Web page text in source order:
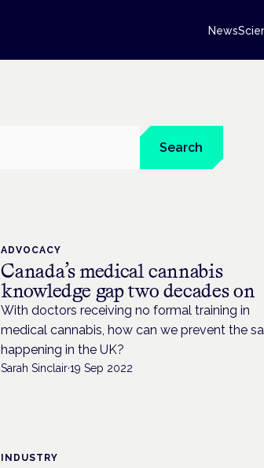
News
Search
ADVOCACY
Canada’s medical cannabis
knowledge gap two decades on
With doctors receiving no formal training in
medical cannabis, how can we prevent the
happening in the UK?
Sarah Sinclair·19 Sep 2022
INDUSTRY